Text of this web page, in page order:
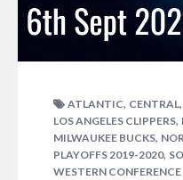
ATLANTIC, CENTRAL,
LOS ANGELES CLIPPERS,
MILWAUKEE BUCKS,
PLAYOFFS 2019-2020,
WESTERN CONFERENCE